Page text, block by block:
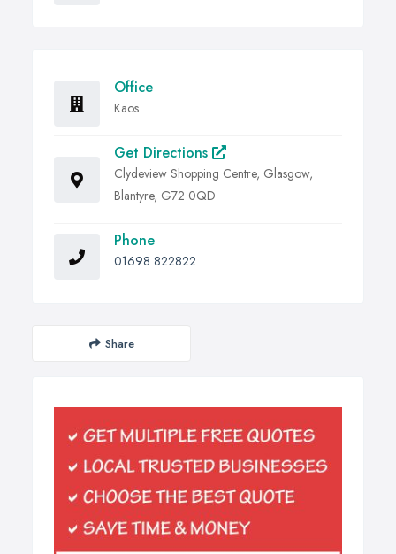
Office
Kaos
Get Directions
Clydeview Shopping Centre, Glasgow,
Blantyre, G72 0QD
Phone
01698 822822
Share